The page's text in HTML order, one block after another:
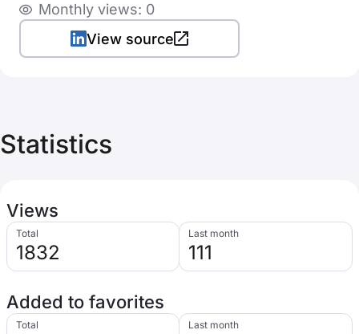
Monthly views: 0
View source
Statistics
Views
Total
1832
Last month
111
Added to favorites
Total Last month